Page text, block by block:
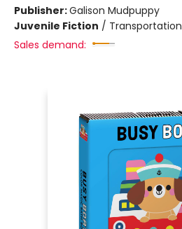
Publisher:Galison Mudpuppy
Juvenile Fiction / Transportation
Sales demand: